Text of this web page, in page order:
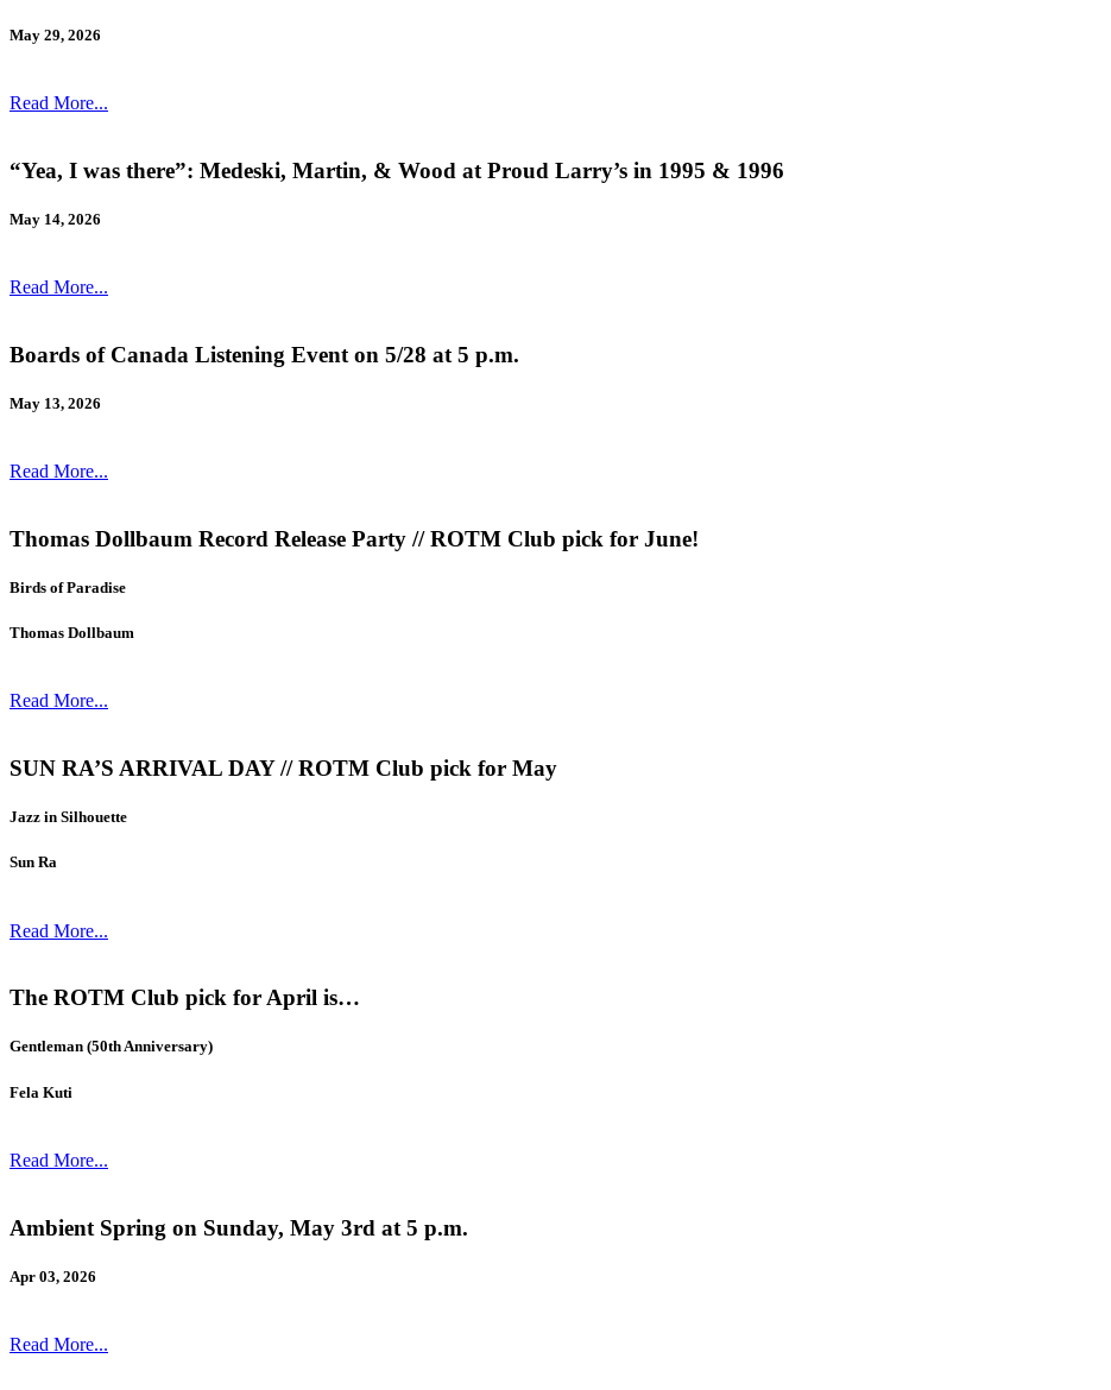
May 29, 2026
Read More...
“Yea, I was there”: Medeski, Martin, & Wood at Proud Larry’s in 1995 & 1996
May 14, 2026
Read More...
Boards of Canada Listening Event on 5/28 at 5 p.m.
May 13, 2026
Read More...
Thomas Dollbaum Record Release Party // ROTM Club pick for June!
Birds of Paradise
Thomas Dollbaum
Read More...
SUN RA’S ARRIVAL DAY // ROTM Club pick for May
Jazz in Silhouette
Sun Ra
Read More...
The ROTM Club pick for April is…
Gentleman (50th Anniversary)
Fela Kuti
Read More...
Ambient Spring on Sunday, May 3rd at 5 p.m.
Apr 03, 2026
Read More...